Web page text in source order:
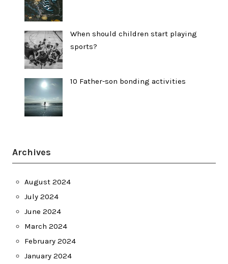
When should children start playing
sports?
10 Father-son bonding activities
Archives
August 2024
July 2024
June 2024
March 2024
February 2024
January 2024